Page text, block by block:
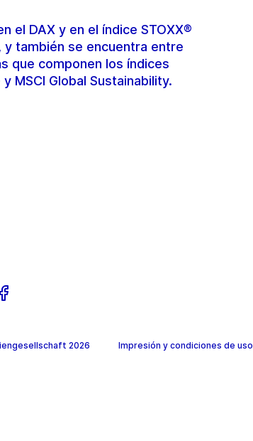
el DAX y en el índice STOXX®
y también se encuentra entre
que componen los índices
y MSCI Global Sustainability.
2026 Impresión y condiciones de uso